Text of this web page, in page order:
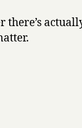
there’s